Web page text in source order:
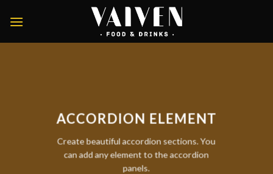
ACCORDION ELEMENT
Create beautiful accordion sections. You
can add any element to the accordion
panels.